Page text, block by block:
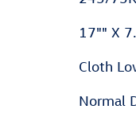
17"" X
Cloth
Normal